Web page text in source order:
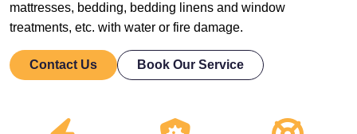
mattresses, bedding, bedding linens and window
treatments, etc. with water or fire damage.
Contact Us Book Our Service